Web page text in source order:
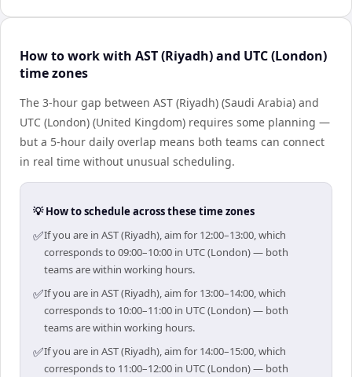
How to work with AST (Riyadh) and UTC (London)
time zones
The 3-hour gap between AST (Riyadh) (Saudi Arabia) and
UTC (London) (United Kingdom) requires some planning —
but a 5-hour daily overlap means both teams can connect
in real time without unusual scheduling.
💡 How to schedule across these time zones
✅If you are in AST (Riyadh), aim for 12:00–13:00, which
corresponds to 09:00–10:00 in UTC (London) — both
teams are within working hours.
✅If you are in AST (Riyadh), aim for 13:00–14:00, which
corresponds to 10:00–11:00 in UTC (London) — both
teams are within working hours.
✅If you are in AST (Riyadh), aim for 14:00–15:00, which
corresponds to 11:00–12:00 in UTC (London) — both